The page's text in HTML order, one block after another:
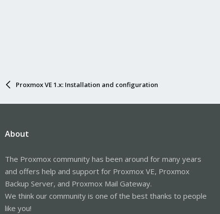
Proxmox VE 1.x: Installation and configuration
About
The Proxmox community has been around for many years
and offers help and support for Proxmox VE, Proxmox
Backup Server, and Proxmox Mail Gateway.
We think our community is one of the best thanks to people
like you!